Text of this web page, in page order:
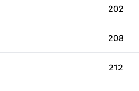
202
208
212